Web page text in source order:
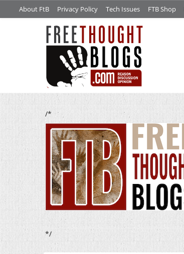
About FtB Privacy Policy Tech Issues FTB Shop
/*
*/